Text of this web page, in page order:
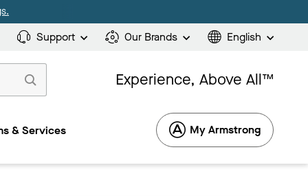
Support Our Brands English
Experience, Above All™
& Services My Armstrong